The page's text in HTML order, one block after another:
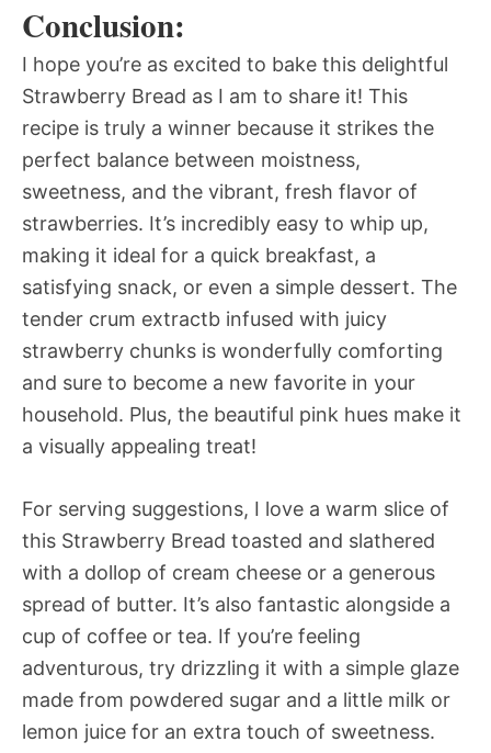
Conclusion:
I hope you’re as excited to bake this delightful
Strawberry Bread as I am to share it! This
recipe is truly a winner because it strikes the
perfect balance between moistness,
sweetness, and the vibrant, fresh flavor of
strawberries. It’s incredibly easy to whip up,
making it ideal for a quick breakfast, a
satisfying snack, or even a simple dessert. The
tender crum extractb infused with juicy
strawberry chunks is wonderfully comforting
and sure to become a new favorite in your
household. Plus, the beautiful pink hues make it
a visually appealing treat!
For serving suggestions, I love a warm slice of
this Strawberry Bread toasted and slathered
with a dollop of cream cheese or a generous
spread of butter. It’s also fantastic alongside a
cup of coffee or tea. If you’re feeling
adventurous, try drizzling it with a simple glaze
made from powdered sugar and a little milk or
lemon juice for an extra touch of sweetness.